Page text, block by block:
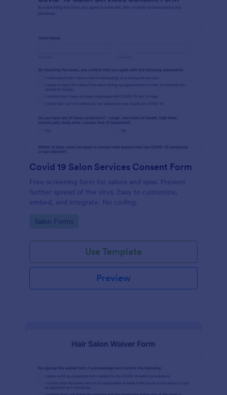
Covid 19 Salon Services Consent Form
Free screening form for salons and spas. Prevent
further spread of the virus. Easy to customize,
embed, and integrate. No coding.
Go to Category:
Salon Forms
Use Template
Preview